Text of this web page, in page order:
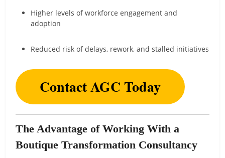
Higher levels of workforce engagement and
adoption
Reduced risk of delays, rework, and stalled initiatives
Contact AGC Today
The Advantage of Working With a
Boutique Transformation Consultancy